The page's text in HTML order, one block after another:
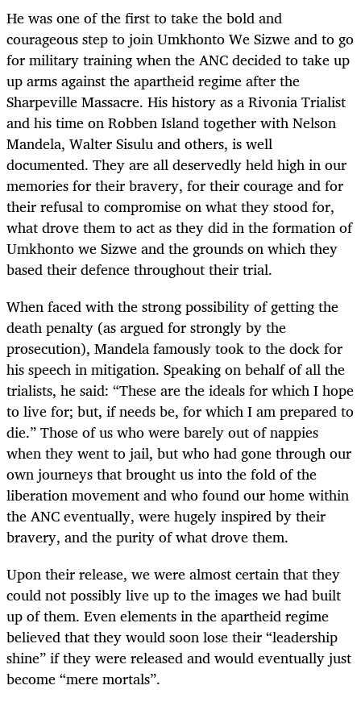
He was one of the first to take the bold and
courageous step to join Umkhonto We Sizwe and to go
for military training when the ANC decided to take up
up arms against the apartheid regime after the
Sharpeville Massacre. His history as a Rivonia Trialist
and his time on Robben Island together with Nelson
Mandela, Walter Sisulu and others, is well
documented. They are all deservedly held high in our
memories for their bravery, for their courage and for
their refusal to compromise on what they stood for,
what drove them to act as they did in the formation of
Umkhonto we Sizwe and the grounds on which they
based their defence throughout their trial.
When faced with the strong possibility of getting the
death penalty (as argued for strongly by the
prosecution), Mandela famously took to the dock for
his speech in mitigation. Speaking on behalf of all the
trialists, he said: “These are the ideals for which I hope
to live for; but, if needs be, for which I am prepared to
die.” Those of us who were barely out of nappies
when they went to jail, but who had gone through our
own journeys that brought us into the fold of the
liberation movement and who found our home within
the ANC eventually, were hugely inspired by their
bravery, and the purity of what drove them.
Upon their release, we were almost certain that they
could not possibly live up to the images we had built
up of them. Even elements in the apartheid regime
believed that they would soon lose their “leadership
shine” if they were released and would eventually just
become “mere mortals”.